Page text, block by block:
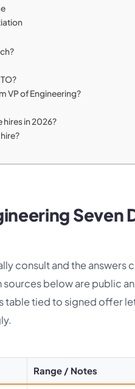
VP of Engineering?
in 2026?
Seven
consult and the answers
below are public
table tied to signed offer
Range / Notes